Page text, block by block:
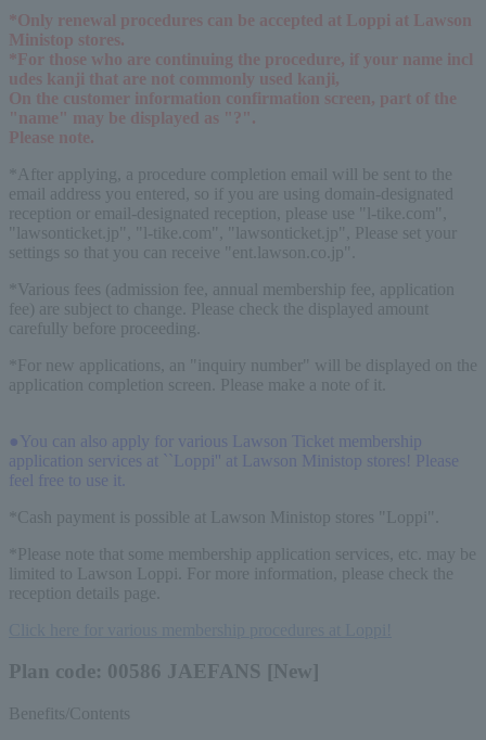
*Only renewal procedures can be accepted at Loppi at Lawson
Ministop stores.
*For those who are continuing the procedure, if your name incl
udes kanji that are not commonly used kanji,
On the customer information confirmation screen, part of the
"name" may be displayed as "?".
Please note.
*After applying, a procedure completion email will be sent to the
email address you entered, so if you are using domain-designated
reception or email-designated reception, please use "l-tike.com",
"lawsonticket.jp", "l-tike.com", "lawsonticket.jp", Please set your
settings so that you can receive "ent.lawson.co.jp".
*Various fees (admission fee, annual membership fee, application
fee) are subject to change. Please check the displayed amount
carefully before proceeding.
*For new applications, an "inquiry number" will be displayed on the
application completion screen. Please make a note of it.
●You can also apply for various Lawson Ticket membership
application services at ``Loppi'' at Lawson Ministop stores! Please
feel free to use it.
*Cash payment is possible at Lawson Ministop stores "Loppi".
*Please note that some membership application services, etc. may be
limited to Lawson Loppi. For more information, please check the
reception details page.
Plan code: 00586 JAEFANS [New]
Benefits/Contents